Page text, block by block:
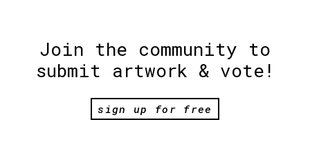
Join the community to
submit artwork & vote!
sign up for free